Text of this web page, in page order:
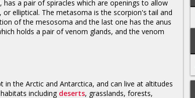
a pair of spiracles which are openings to allow
elliptical. The metasoma is the scorpion's tail and
of the mesosoma and the last one has the anus
holds a pair of venom glands, and the venom
the Arctic and Antarctica, and can live at altitudes
including deserts, grasslands, forests,